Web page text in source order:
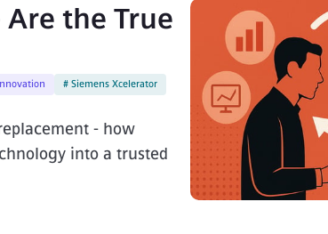
the True
# Siemens Xcelerator
- how
into a trusted